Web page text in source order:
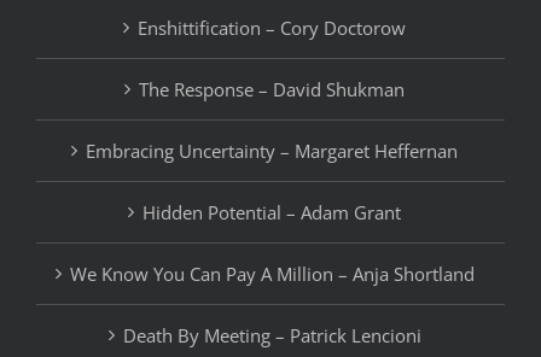
Enshittification – Cory Doctorow
The Response – David Shukman
Embracing Uncertainty – Margaret Heffernan
Hidden Potential – Adam Grant
We Know You Can Pay A Million – Anja Shortland
Death By Meeting – Patrick Lencioni